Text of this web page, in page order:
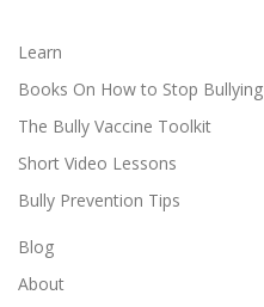
Learn
Books On How to Stop Bullying
The Bully Vaccine Toolkit
Short Video Lessons
Bully Prevention Tips
Blog
About